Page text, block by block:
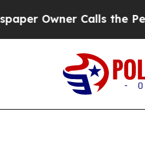
Owner Calls the